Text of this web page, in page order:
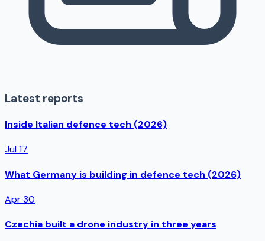
Latest reports
Inside Italian defence tech (2026)
Jul 17
What Germany is building in defence tech (2026)
Apr 30
Czechia built a drone industry in three years